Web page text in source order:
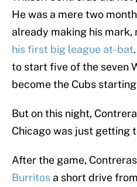
He was a mere two
already making his mark,
his first big league at-bat
to start five of the seven
become the Cubs
But on this night,
Chicago was just getting
After the game,
Burritos a short drive